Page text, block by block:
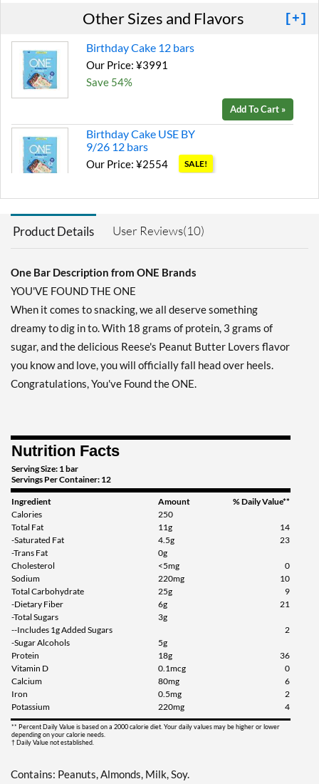
Other Sizes and Flavors [+]
Birthday Cake 12 bars
Our Price: ¥3991
Save 54%
Add To Cart »
Birthday Cake USE BY
9/26 12 bars
Our Price: ¥2554 SALE!
Blueberry Cobbler 12 bars
Save 63%
Chocolate Almond Bliss 12
bars
Our Price: ¥3838 SALE!
Save 56%
Dough 12 bars
Our Price: ¥3193
Add To Cart »
Cinnamon Roll 12 bars
Our Price: ¥3991
Add To Cart »
Cinnamon Roll USE BY
Our Price: ¥2554
Add To Cart »
Fruity Cereal 12 bars
Our Price: ¥3193 SALE!
Save 63%
Product Details User Reviews(10)
One Bar Description from ONE Brands
YOU'VE FOUND THE ONE
When it comes to snacking, we all deserve something
dreamy to dig in to. With 18 grams of protein, 3 grams of
sugar, and the delicious Reese's Peanut Butter Lovers flavor
you know and love, you will officially fall head over heels.
Congratulations, You've Found the ONE.
Nutrition Facts
Serving Size: 1 bar
Servings Per Container: 12
Ingredient Amount
% Daily Value**
Calories
250
Total Fat
11g
14
-Saturated Fat
4.5g
23
-Trans Fat
0g
Cholesterol
<5mg
0
Sodium
220mg
10
Total Carbohydrate
25g
9
-Dietary Fiber
6g
21
-Total Sugars
3g
--Includes 1g Added Sugars
2
-Sugar Alcohols
5g
Protein
18g
36
Vitamin D
0.1mcg
0
Calcium
80mg
6
Iron
0.5mg
2
Potassium
220mg 4
** Percent Daily Value is based on a 2000 calorie diet. Your daily values may be higher or lower
depending on your calorie needs.
† Daily Value not established.
Contains: Peanuts, Almonds, Milk, Soy.